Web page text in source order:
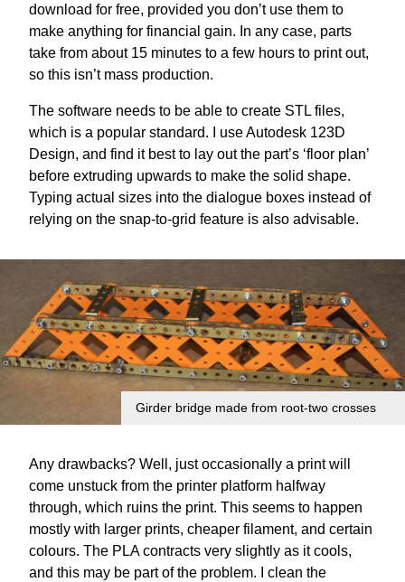
download for free, provided you don’t use them to
make anything for financial gain. In any case, parts
take from about 15 minutes to a few hours to print out,
so this isn’t mass production.
The software needs to be able to create STL files,
which is a popular standard. I use Autodesk 123D
Design, and find it best to lay out the part’s ‘floor plan’
before extruding upwards to make the solid shape.
Typing actual sizes into the dialogue boxes instead of
relying on the snap-to-grid feature is also advisable.
Girder bridge made from root-two crosses
Any drawbacks? Well, just occasionally a print will
come unstuck from the printer platform halfway
through, which ruins the print. This seems to happen
mostly with larger prints, cheaper filament, and certain
colours. The PLA contracts very slightly as it cools,
and this may be part of the problem. I clean the